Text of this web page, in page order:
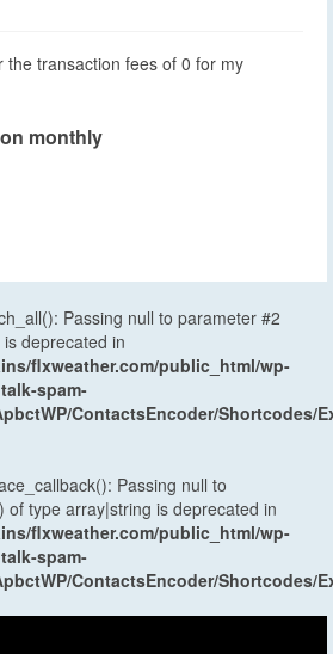
the transaction fees of 0 for my
monthly
Passing null to parameter #2
deprecated in
flxweather.com/public_html/wp-
spam-
ContactsEncoder/Shortcodes/
Passing null to
of type array|string is deprecated in
flxweather.com/public_html/wp-
spam-
ContactsEncoder/Shortcodes/